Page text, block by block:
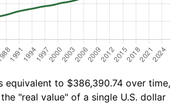
equivalent to $386,390.74 over time,
"real value" of a single U.S. dollar